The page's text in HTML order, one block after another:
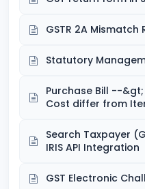
GSTR 2A Mismatch
Statutory
Purchase Bill --
Cost differ from
Search Taxpayer
IRIS API Integration
GST Electronic